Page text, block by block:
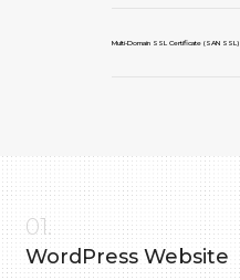
Multi-Domain SSL Certificate (SAN SSL)
01.
WordPress Website